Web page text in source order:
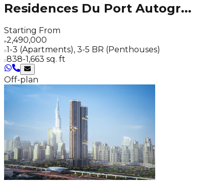
Residences Du Port Autogr...
Starting From
2,490,000
1-3 (Apartments), 3-5 BR (Penthouses)
838-1,663 sq. ft
Off-plan